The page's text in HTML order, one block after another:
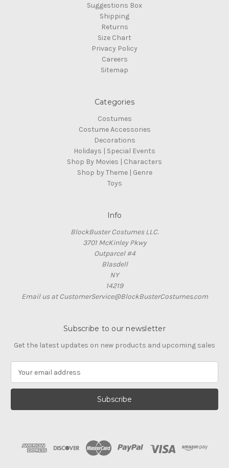
Suggestions Box
Shipping
Returns
Size Chart
Privacy Policy
Careers
Sitemap
Categories
Costumes
Costume Accessories
Decorations
Holidays | Special Events
Shop By Movies | Characters
Shop by Theme | Genre
Toys
Info
BlockBuster Costumes LLC.
3701 McKinley Pkwy
Outparcel #4
Blasdell
NY
14219
Email us at CustomerService@BlockBusterCostumes.com
Subscribe to our newsletter
Get the latest updates on new products and upcoming sales
a
l